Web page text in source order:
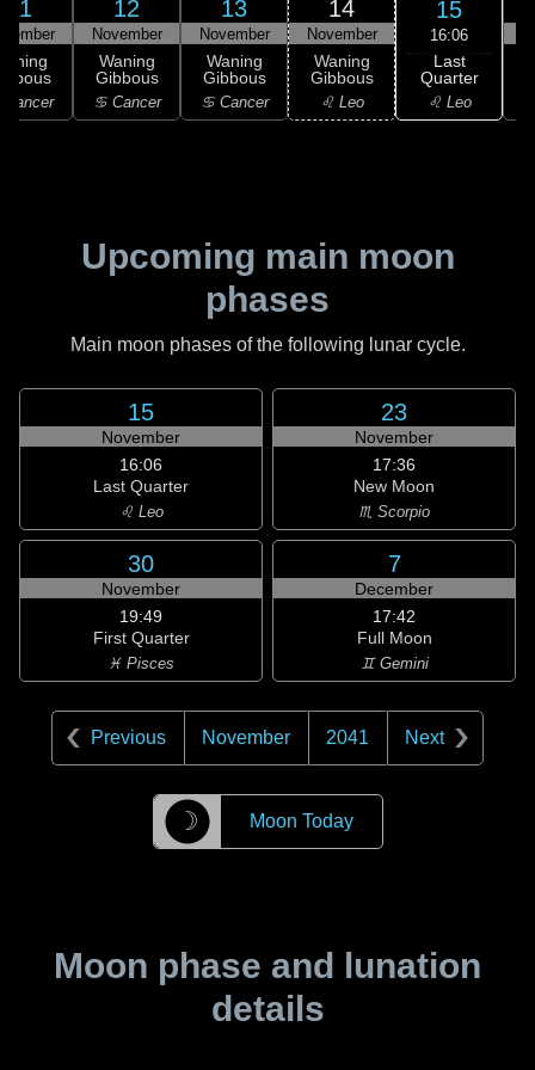
11
Cancer
12
November
Waning
Gibbous
♋ Cancer
13
November
Waning
Gibbous
♋ Cancer
14
November
Waning
Gibbous
♌ Leo
15
16:06
Last
Quarter
♌ Leo
Upcoming main moon
phases
Main moon phases of the following lunar cycle.
15
November
16:06
Last Quarter
♌ Leo
23
November
17:36
New Moon
♏ Scorpio
30
November
19:49
First Quarter
♓ Pisces
7
December
17:42
Full Moon
♊ Gemini
Previous November 2041 Next
☽ Moon Today
Moon phase and lunation
details